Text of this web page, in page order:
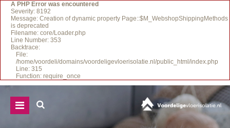
A PHP Error was encountered
Severity: 8192
Message: Creation of dynamic property Page::$M_WebshopShippingMethods
is deprecated
Filename: core/Loader.php
Line Number: 353
Backtrace:
File:
/home/voordeli/domains/voordeligevloerisolatie.nl/public_html/index.php
Line: 315
Function: require_once